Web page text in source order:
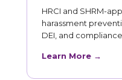
HRCI and SHRM-
harassment
DEI, and
Learn More →